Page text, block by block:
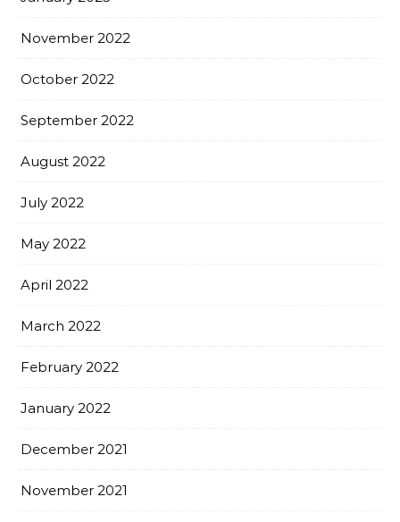
November 2022
October 2022
September 2022
August 2022
July 2022
May 2022
April 2022
March 2022
February 2022
January 2022
December 2021
November 2021